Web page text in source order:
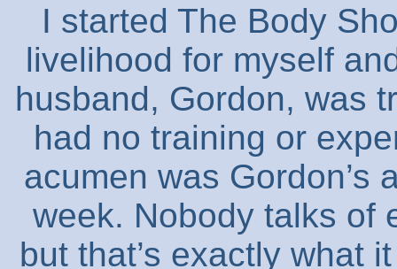
I started The Body
livelihood for myself
husband, Gordon, was
had no training or
acumen was Gordon’s
week. Nobody talks of
but that’s exactly what